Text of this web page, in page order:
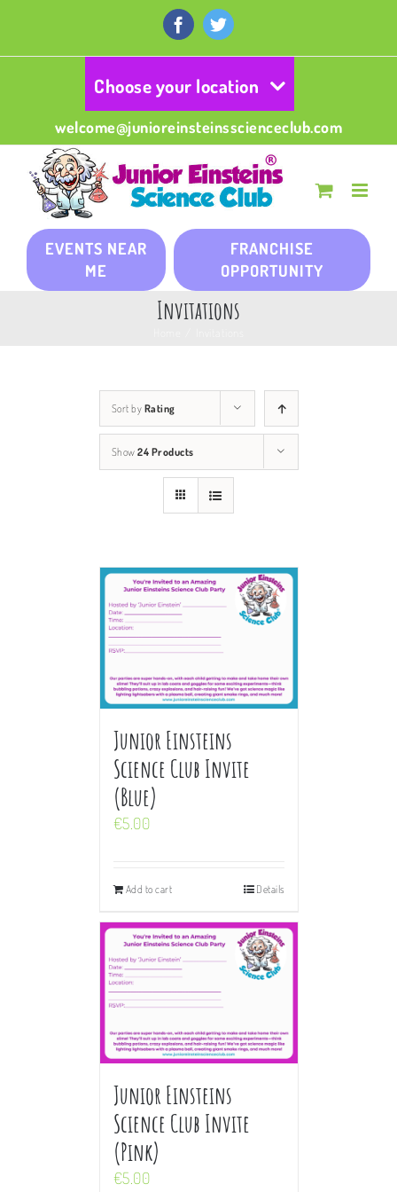
content
FacebookTwitter
Choose your location
welcome@junioreinsteinsscienceclub.com
EVENTS NEAR
ME
FRANCHISE
OPPORTUNITY
Invitations
Sort by Rating
Show 24 Products
Junior Einsteins
Science Club Invite
(Blue)
€5.00
Add to cart Details
Junior Einsteins
Science Club Invite
(Pink)
€5.00